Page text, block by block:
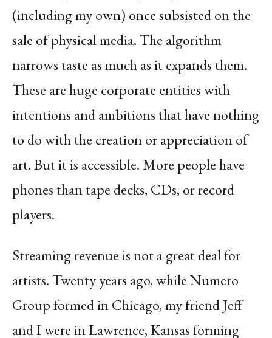
(including my own) once subsisted on the
sale of physical media. The algorithm
narrows taste as much as it expands them.
These are huge corporate entities with
intentions and ambitions that have nothing
to do with the creation or appreciation of
art. But it is accessible. More people have
phones than tape decks, CDs, or record
players.
Streaming revenue is not a great deal for
artists. Twenty years ago, while Numero
Group formed in Chicago, my friend Jeff
and I were in Lawrence, Kansas forming